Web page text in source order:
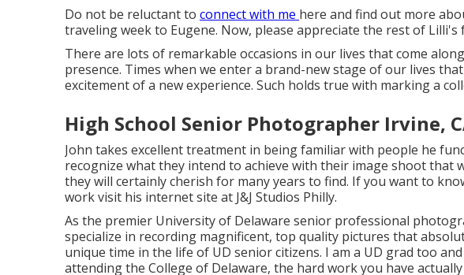
Do not be reluctant to connect with me here and find out more
traveling week to Eugene. Now, please appreciate the rest of
There are lots of remarkable occasions in our lives that come
presence. Times when we enter a brand-new stage of our lives
excitement of a new experience. Such holds true with marking a
High School Senior Photographer Irvine,
John takes excellent treatment in being familiar with people he
recognize what they intend to achieve with their image shoot that
they will certainly cherish for many years to find. If you want to
work visit his internet site at J&J Studios Philly.
As the premier University of Delaware senior professional
specialize in recording magnificent, top quality pictures that
unique time in the life of UD senior citizens. I am a UD grad too
attending the College of Delaware, the hard work you have actually